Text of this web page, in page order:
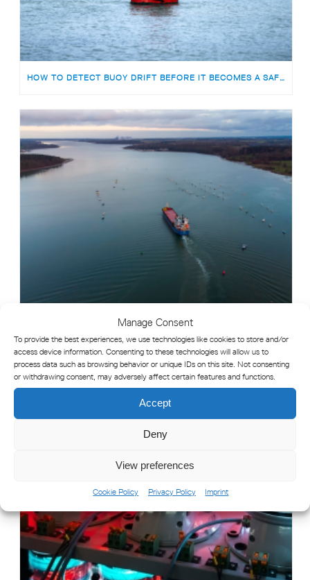
Manage Consent
To provide the best experiences, we use technologies like cookies to store and/or
access device information. Consenting to these technologies will allow us to
process data such as browsing behavior or unique IDs on this site. Not consenting
or withdrawing consent, may adversely affect certain features and functions.
Accept
Deny
View preferences
Cookie Policy Privacy Policy Imprint
HOW TO DETECT BUOY DRIFT BEFORE IT BECOMES A SAFETY RISK
WHAT IS AID TO NAVIGATION (ATON) MONITORING?